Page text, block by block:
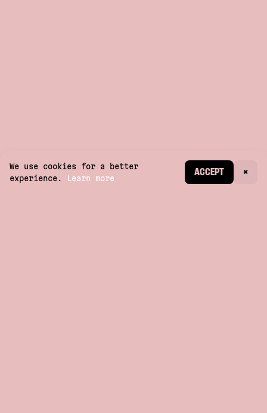
CREATE ACCOUNT
We use cookies for a better
experience.
Learn more
ACCEPT ×